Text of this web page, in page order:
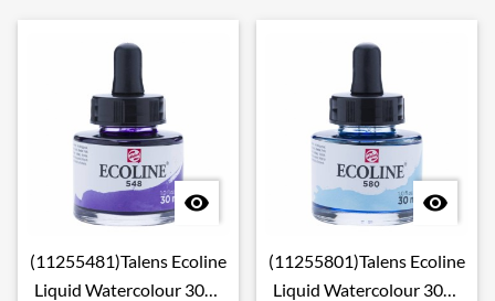

(11255481)Talens Ecoline
Liquid Watercolour 30ml

(11255801)Talens Ecoline
Liquid Watercolour 30ml